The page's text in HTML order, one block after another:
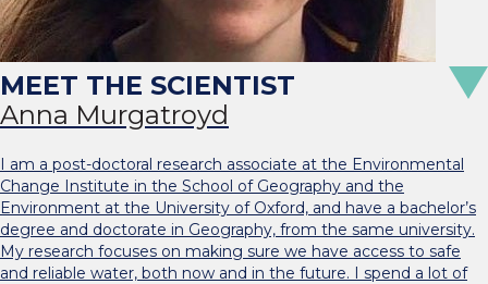
Anna Murgatroyd
I am a post-doctoral research associate at the Environmental
Change Institute in the School of Geography and the
Environment at the University of Oxford, and have a bachelor’s
degree and doctorate in Geography, from the same university.
My research focuses on making sure we have access to safe
and reliable water, both now and in the future. I spend a lot of